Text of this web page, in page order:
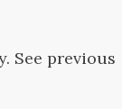
See previous